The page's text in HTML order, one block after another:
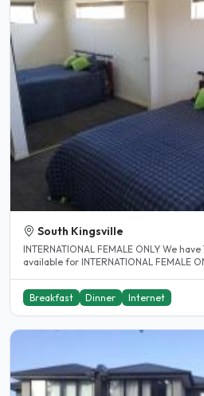
South Kingsville
INTERNATIONAL FEMALE ONLY We have TWO furnished rooms
available for INTERNATIONAL FEMALE
Breakfast Dinner Internet